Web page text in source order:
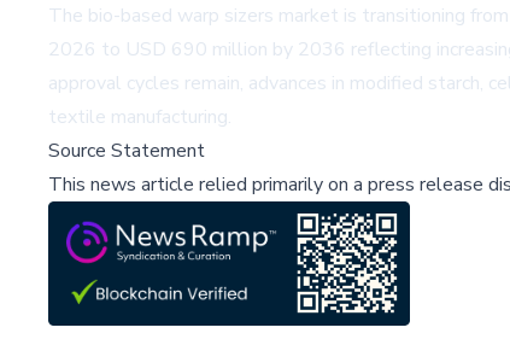
The bio-based warp sizers market is transitioning
2026 to USD 690 million by 2036 reflecting
approval cycles remain, advances in modified
textile manufacturing.
Source Statement
This news article relied primarily on a press release